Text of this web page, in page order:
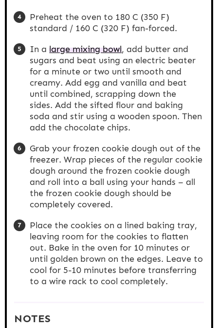
Preheat the oven to 180 C (350 F)
standard / 160 C (320 F) fan-forced.
In alarge mixing bowl, add butter and
sugars and beat using an electric beater
for a minute or two until smooth and
creamy. Add egg and vanilla and beat
until combined, scrapping down the
sides. Add the sifted flour and baking
soda and stir using a wooden spoon. Then
add the chocolate chips.
Grab your frozen cookie dough out of the
freezer. Wrap pieces of the regular cookie
dough around the frozen cookie dough
and roll into a ball using your hands – all
the frozen cookie dough should be
completely covered.
Place the cookies on a lined baking tray,
leaving room for the cookies to flatten
out. Bake in the oven for 10 minutes or
until golden brown on the edges. Leave to
cool for 5-10 minutes before transferring
to a wire rack to cool completely.
NOTES